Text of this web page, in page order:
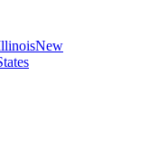
New